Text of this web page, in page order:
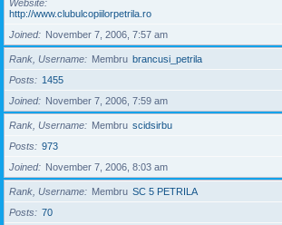
Website
http://www.clubulcopiilorpetrila.ro
Joined
November 7, 2006, 7:57 am
Rank, Username Membru brancusi_petrila
Posts
1455
Joined
November 7, 2006, 7:59 am
Rank, Username Membru scidsirbu
Posts
973
Joined
November 7, 2006, 8:03 am
Rank, Username Membru SC 5 PETRILA
Posts
70